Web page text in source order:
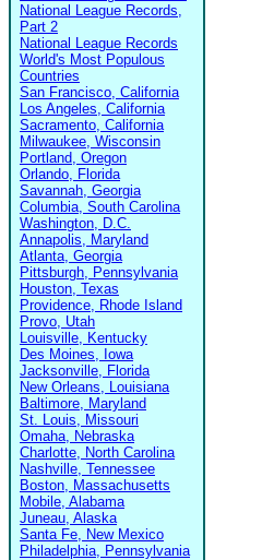
National League Records,
Part 2
National League Records
World's Most Populous
Countries
San Francisco, California
Los Angeles, California
Sacramento, California
Milwaukee, Wisconsin
Portland, Oregon
Orlando, Florida
Savannah, Georgia
Columbia, South Carolina
Washington, D.C.
Annapolis, Maryland
Atlanta, Georgia
Pittsburgh, Pennsylvania
Houston, Texas
Providence, Rhode Island
Provo, Utah
Louisville, Kentucky
Des Moines, Iowa
Jacksonville, Florida
New Orleans, Louisiana
Baltimore, Maryland
St. Louis, Missouri
Omaha, Nebraska
Charlotte, North Carolina
Nashville, Tennessee
Boston, Massachusetts
Mobile, Alabama
Juneau, Alaska
Santa Fe, New Mexico
Philadelphia, Pennsylvania